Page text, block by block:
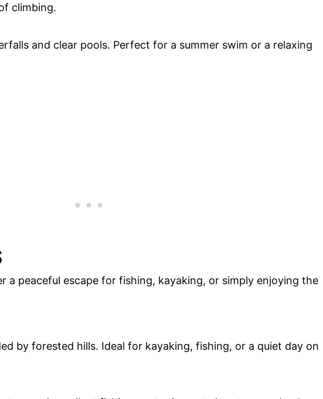
climbing.
and clear pools. Perfect for a summer swim or a relaxing
a peaceful escape for fishing, kayaking, or simply enjoying the
by forested hills. Ideal for kayaking, fishing, or a quiet day on